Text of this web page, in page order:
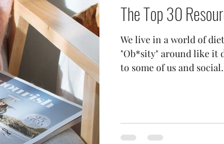
The Top 30
We live in a world of
"Ob*sity" around like it
to some of us and